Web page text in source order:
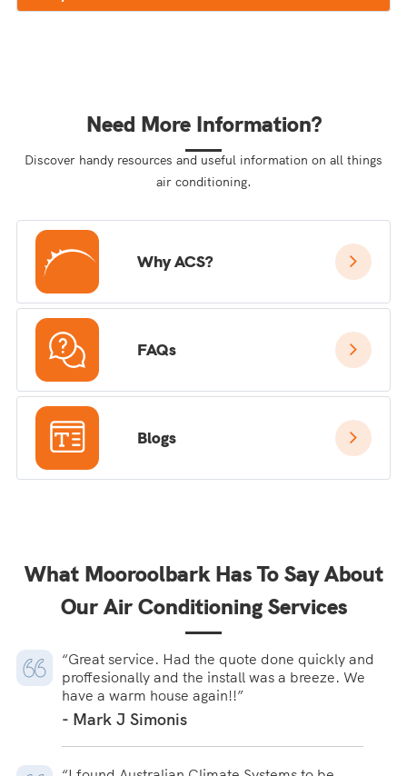
Need More Information?
Discover handy resources and useful information on all things
air conditioning.
Why ACS?
FAQs
Blogs
What Mooroolbark Has To Say About
Our Air Conditioning Services
“Great service. Had the quote done quickly and
proffesionally and the install was a breeze. We
have a warm house again!!”
- Mark J Simonis